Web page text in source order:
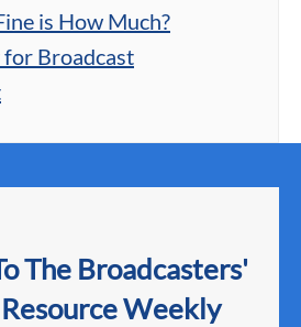
is How Much?
for Broadcast
The Broadcasters'
Weekly